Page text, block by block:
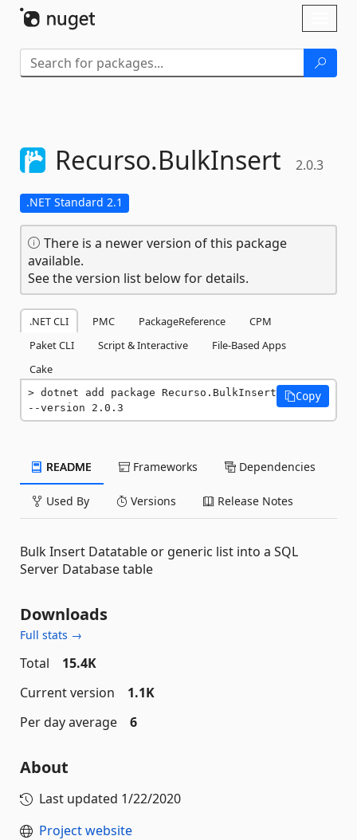
Recurso.BulkInsert 2.0.3
.NET Standard 2.1
There is a newer version of this package
available.
See the version list below for details.
.NET CLI PMC PackageReference
CPM
Paket CLI
Script & Interactive
File-Based Apps
Cake
dotnet add package Recurso.BulkInsert
--version 2.0.3
Copy
README Frameworks Dependencies
Used By Versions Release Notes
Bulk Insert Datatable or generic list into a SQL
Server Database table
Downloads
Full stats →
Total
15.4K
Current version
1.1K
Per day average
6
About
Last updated 1/22/2020
Project website